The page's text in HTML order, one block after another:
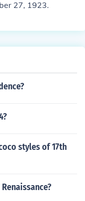
27, 1923.
styles of 17th